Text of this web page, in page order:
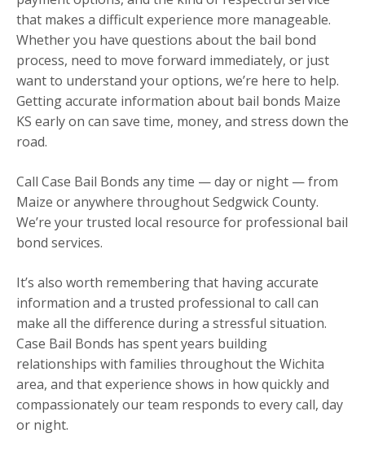
that makes a difficult experience more manageable.
Whether you have questions about the bail bond
process, need to move forward immediately, or just
want to understand your options, we’re here to help.
Getting accurate information about bail bonds Maize
KS early on can save time, money, and stress down the
road.
Call Case Bail Bonds any time — day or night — from
Maize or anywhere throughout Sedgwick County.
We’re your trusted local resource for professional bail
bond services.
It’s also worth remembering that having accurate
information and a trusted professional to call can
make all the difference during a stressful situation.
Case Bail Bonds has spent years building
relationships with families throughout the Wichita
area, and that experience shows in how quickly and
compassionately our team responds to every call, day
or night.